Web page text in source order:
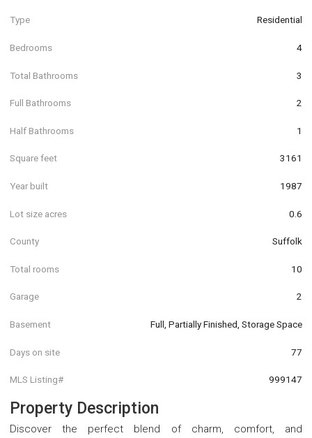
Type Residential
Bedrooms 4
Total Bathrooms 3
Full Bathrooms 2
Half Bathrooms 1
Square feet 3161
Year built 1987
Lot size acres 0.6
County Suffolk
Total rooms 10
Garage 2
Basement Full, Partially Finished, Storage Space
Days on site 77
MLS Listing# 999147
Property Description
Discover the perfect blend of charm, comfort, and